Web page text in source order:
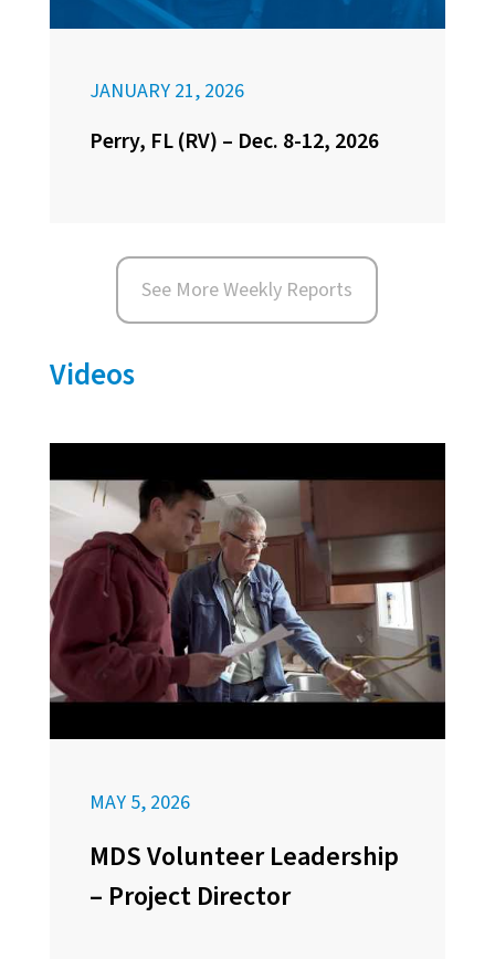
JANUARY 21, 2026
Perry, FL (RV) – Dec. 8-12, 2026
See More Weekly Reports
Videos
MAY 5, 2026
MDS Volunteer Leadership
– Project Director